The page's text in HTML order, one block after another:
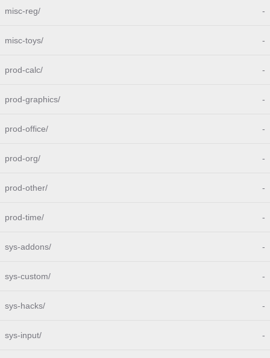
misc-reg/ -
misc-toys/ -
prod-calc/ -
prod-graphics/ -
prod-office/ -
prod-org/ -
prod-other/ -
prod-time/ -
sys-addons/ -
sys-custom/ -
sys-hacks/ -
sys-input/ -